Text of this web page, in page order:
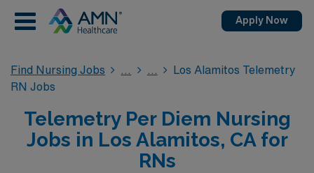
Apply Now
Find Nursing Jobs
Los Alamitos Telemetry
RN Jobs
Telemetry Per Diem Nursing
Jobs in Los Alamitos, CA for
RNs